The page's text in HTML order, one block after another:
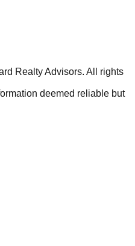
Realty Advisors. All rights
deemed reliable but